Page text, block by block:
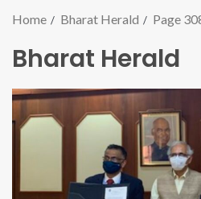
Home Bharat Herald Page
Bharat Herald